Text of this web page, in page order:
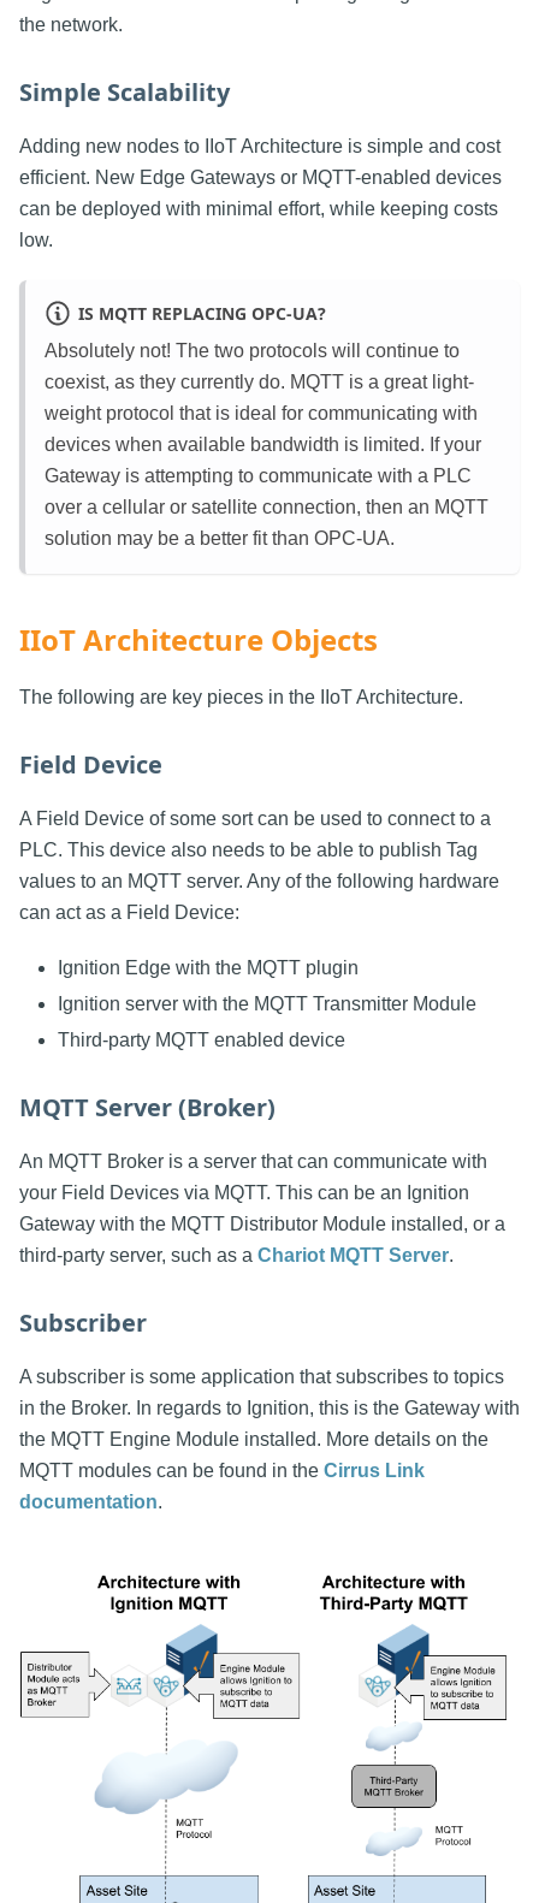
the network.
Simple Scalability
Adding new nodes to IIoT Architecture is simple and cost
efficient. New Edge Gateways or MQTT-enabled devices
can be deployed with minimal effort, while keeping costs
low.
IS MQTT REPLACING OPC-UA?
Absolutely not! The two protocols will continue to
coexist, as they currently do. MQTT is a great light-
weight protocol that is ideal for communicating with
devices when available bandwidth is limited. If your
Gateway is attempting to communicate with a PLC
over a cellular or satellite connection, then an MQTT
solution may be a better fit than OPC-UA.
IIoT Architecture Objects
The following are key pieces in the IIoT Architecture.
Field Device
A Field Device of some sort can be used to connect to a
PLC. This device also needs to be able to publish Tag
values to an MQTT server. Any of the following hardware
can act as a Field Device:
Ignition Edge with the MQTT plugin
Ignition server with the MQTT Transmitter Module
Third-party MQTT enabled device
MQTT Server (Broker)
An MQTT Broker is a server that can communicate with
your Field Devices via MQTT. This can be an Ignition
Gateway with the MQTT Distributor Module installed, or a
third-party server, such as a Chariot MQTT Server.
Subscriber
A subscriber is some application that subscribes to topics
in the Broker. In regards to Ignition, this is the Gateway with
the MQTT Engine Module installed. More details on the
MQTT modules can be found in the Cirrus Link
documentation.